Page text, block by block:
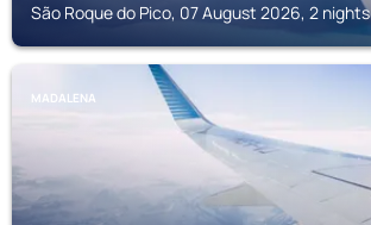
São Roque do Pico, 07 August 2026, 2 nights
MADALENA